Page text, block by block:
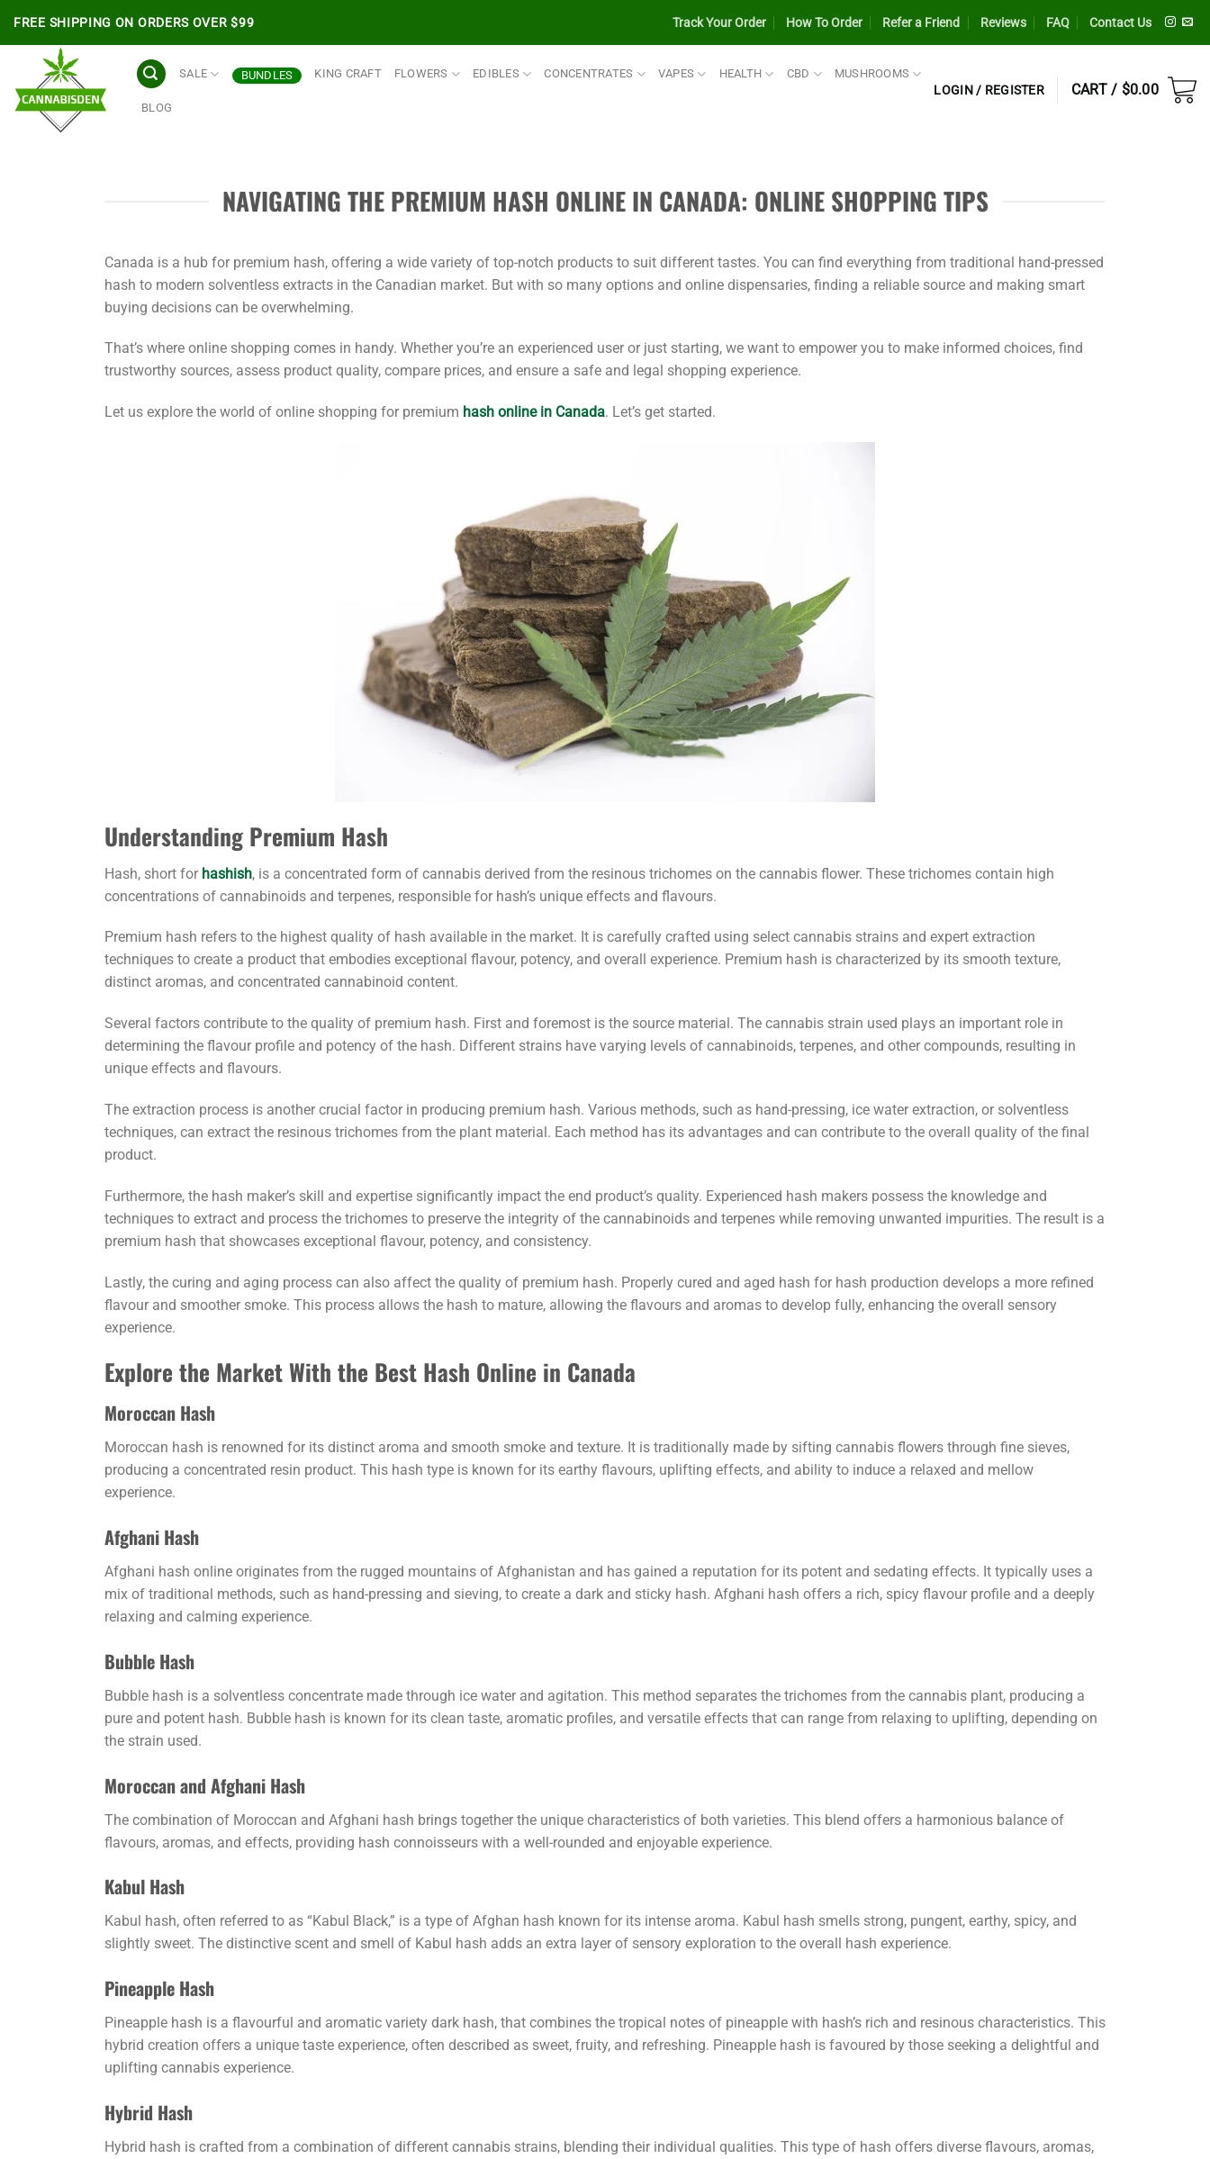
content
FREE SHIPPING ON ORDERS OVER $99 Track Your Order How To Order Refer a Friend Reviews FAQ Contact Us
SALE BUNDLES KING CRAFT FLOWERS EDIBLES CONCENTRATES VAPES HEALTH CBD MUSHROOMS
BLOG
LOGIN / REGISTER CART / $0.00
NAVIGATING THE PREMIUM HASH ONLINE IN CANADA: ONLINE SHOPPING TIPS
Canada is a hub for premium hash, offering a wide variety of top-notch products to suit different tastes. You can find everything from traditional hand-pressed
hash to modern solventless extracts in the Canadian market. But with so many options and online dispensaries, finding a reliable source and making smart
buying decisions can be overwhelming.
That’s where online shopping comes in handy. Whether you’re an experienced user or just starting, we want to empower you to make informed choices, find
trustworthy sources, assess product quality, compare prices, and ensure a safe and legal shopping experience.
Let us explore the world of online shopping for premium hash online in Canada. Let’s get started.
Understanding Premium Hash
Hash, short forhashish, is a concentrated form of cannabis derived from the resinous trichomes on the cannabis flower. These trichomes contain high
concentrations of cannabinoids and terpenes, responsible for hash’s unique effects and flavours.
Premium hash refers to the highest quality of hash available in the market. It is carefully crafted using select cannabis strains and expert extraction
techniques to create a product that embodies exceptional flavour, potency, and overall experience. Premium hash is characterized by its smooth texture,
distinct aromas, and concentrated cannabinoid content.
Several factors contribute to the quality of premium hash. First and foremost is the source material. The cannabis strain used plays an important role in
determining the flavour profile and potency of the hash. Different strains have varying levels of cannabinoids, terpenes, and other compounds, resulting in
unique effects and flavours.
The extraction process is another crucial factor in producing premium hash. Various methods, such as hand-pressing, ice water extraction, or solventless
techniques, can extract the resinous trichomes from the plant material. Each method has its advantages and can contribute to the overall quality of the final
product.
Furthermore, the hash maker’s skill and expertise significantly impact the end product’s quality. Experienced hash makers possess the knowledge and
techniques to extract and process the trichomes to preserve the integrity of the cannabinoids and terpenes while removing unwanted impurities. The result is a
premium hash that showcases exceptional flavour, potency, and consistency.
Lastly, the curing and aging process can also affect the quality of premium hash. Properly cured and aged hash for hash production develops a more refined
flavour and smoother smoke. This process allows the hash to mature, allowing the flavours and aromas to develop fully, enhancing the overall sensory
experience.
Explore the Market With the Best Hash Online in Canada
Moroccan Hash
Moroccan hash is renowned for its distinct aroma and smooth smoke and texture. It is traditionally made by sifting cannabis flowers through fine sieves,
producing a concentrated resin product. This hash type is known for its earthy flavours, uplifting effects, and ability to induce a relaxed and mellow
experience.
Afghani Hash
Afghani hash online originates from the rugged mountains of Afghanistan and has gained a reputation for its potent and sedating effects. It typically uses a
mix of traditional methods, such as hand-pressing and sieving, to create a dark and sticky hash. Afghani hash offers a rich, spicy flavour profile and a deeply
relaxing and calming experience.
Bubble Hash
Bubble hash is a solventless concentrate made through ice water and agitation. This method separates the trichomes from the cannabis plant, producing a
pure and potent hash. Bubble hash is known for its clean taste, aromatic profiles, and versatile effects that can range from relaxing to uplifting, depending on
the strain used.
Moroccan and Afghani Hash
The combination of Moroccan and Afghani hash brings together the unique characteristics of both varieties. This blend offers a harmonious balance of
flavours, aromas, and effects, providing hash connoisseurs with a well-rounded and enjoyable experience.
Kabul Hash
Kabul hash, often referred to as “Kabul Black,” is a type of Afghan hash known for its intense aroma. Kabul hash smells strong, pungent, earthy, spicy, and
slightly sweet. The distinctive scent and smell of Kabul hash adds an extra layer of sensory exploration to the overall hash experience.
Pineapple Hash
Pineapple hash is a flavourful and aromatic variety dark hash, that combines the tropical notes of pineapple with hash’s rich and resinous characteristics. This
hybrid creation offers a unique taste experience, often described as sweet, fruity, and refreshing. Pineapple hash is favoured by those seeking a delightful and
uplifting cannabis experience.
Hybrid Hash
Hybrid hash is crafted from a combination of different cannabis strains, blending their individual qualities. This type of hash offers diverse flavours, aromas,